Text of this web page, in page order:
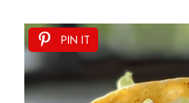
PIN IT